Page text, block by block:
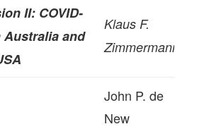
II: COVID-
Australia and
Klaus F.
Zimmermann
John P. de
New